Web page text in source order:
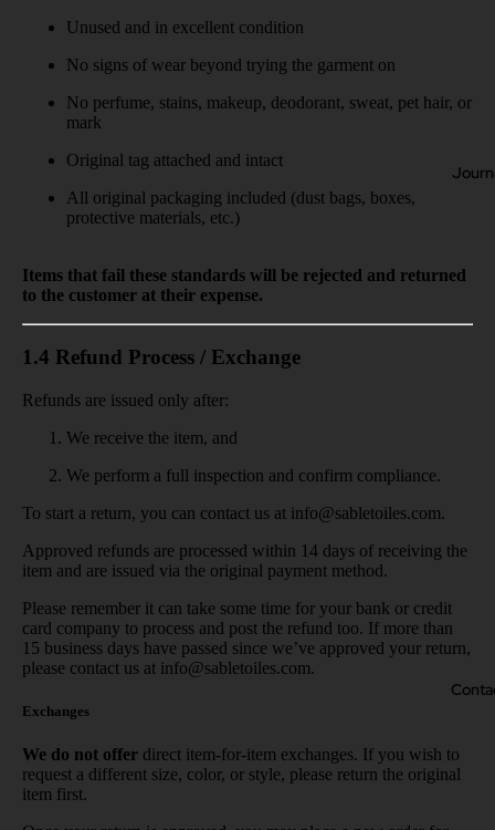
Unused and in excellent condition
No signs of wear beyond trying the garment on
No perfume, stains, makeup, deodorant, sweat, pet hair, or
mark
Original tag attached and intact
All original packaging included (dust bags, boxes,
protective materials, etc.)
Items that fail these standards will be rejected and returned
to the customer at their expense.
1.4 Refund Process / Exchange
Refunds are issued only after:
We receive the item, and
We perform a full inspection and confirm compliance.
To start a return, you can contact us at info@sabletoiles.com.
Approved refunds are processed within 14 days of receiving the
item and are issued via the original payment method.
Please remember it can take some time for your bank or credit
card company to process and post the refund too. If more than
15 business days have passed since we’ve approved your return,
please contact us at info@sabletoiles.com.
Exchanges
We do not offer direct item-for-item exchanges. If you wish to
request a different size, color, or style, please return the original
item first.